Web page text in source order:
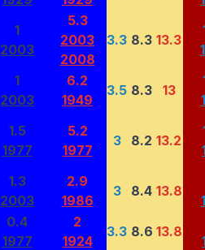
1
2003
5.3
2003
2008
3.3 8.3 13.3
1
2003
6.2
1949
3.5 8.3 13
1.5
1977
5.2
1977
3 8.2 13.2
1.3
2003
2.9
1986
3 8.4 13.8
0.4
1977
2
1924
3.3 8.6 13.8